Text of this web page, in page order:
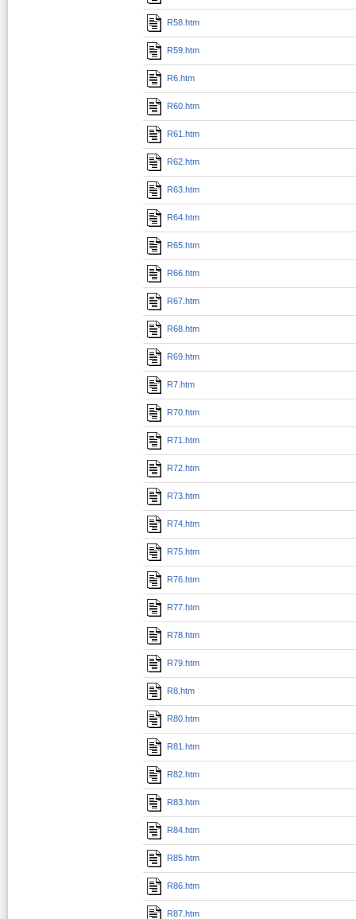
R58.htm
R59.htm
R6.htm
R60.htm
R61.htm
R62.htm
R63.htm
R64.htm
R65.htm
R66.htm
R67.htm
R68.htm
R69.htm
R7.htm
R70.htm
R71.htm
R72.htm
R73.htm
R74.htm
R75.htm
R76.htm
R77.htm
R78.htm
R79.htm
R8.htm
R80.htm
R81.htm
R82.htm
R83.htm
R84.htm
R85.htm
R86.htm
R87.htm